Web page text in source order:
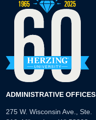
ADMINISTRATIVE OFFICES
275 W. Wisconsin Ave., Ste.